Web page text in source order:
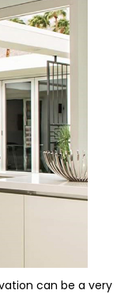
can be a very